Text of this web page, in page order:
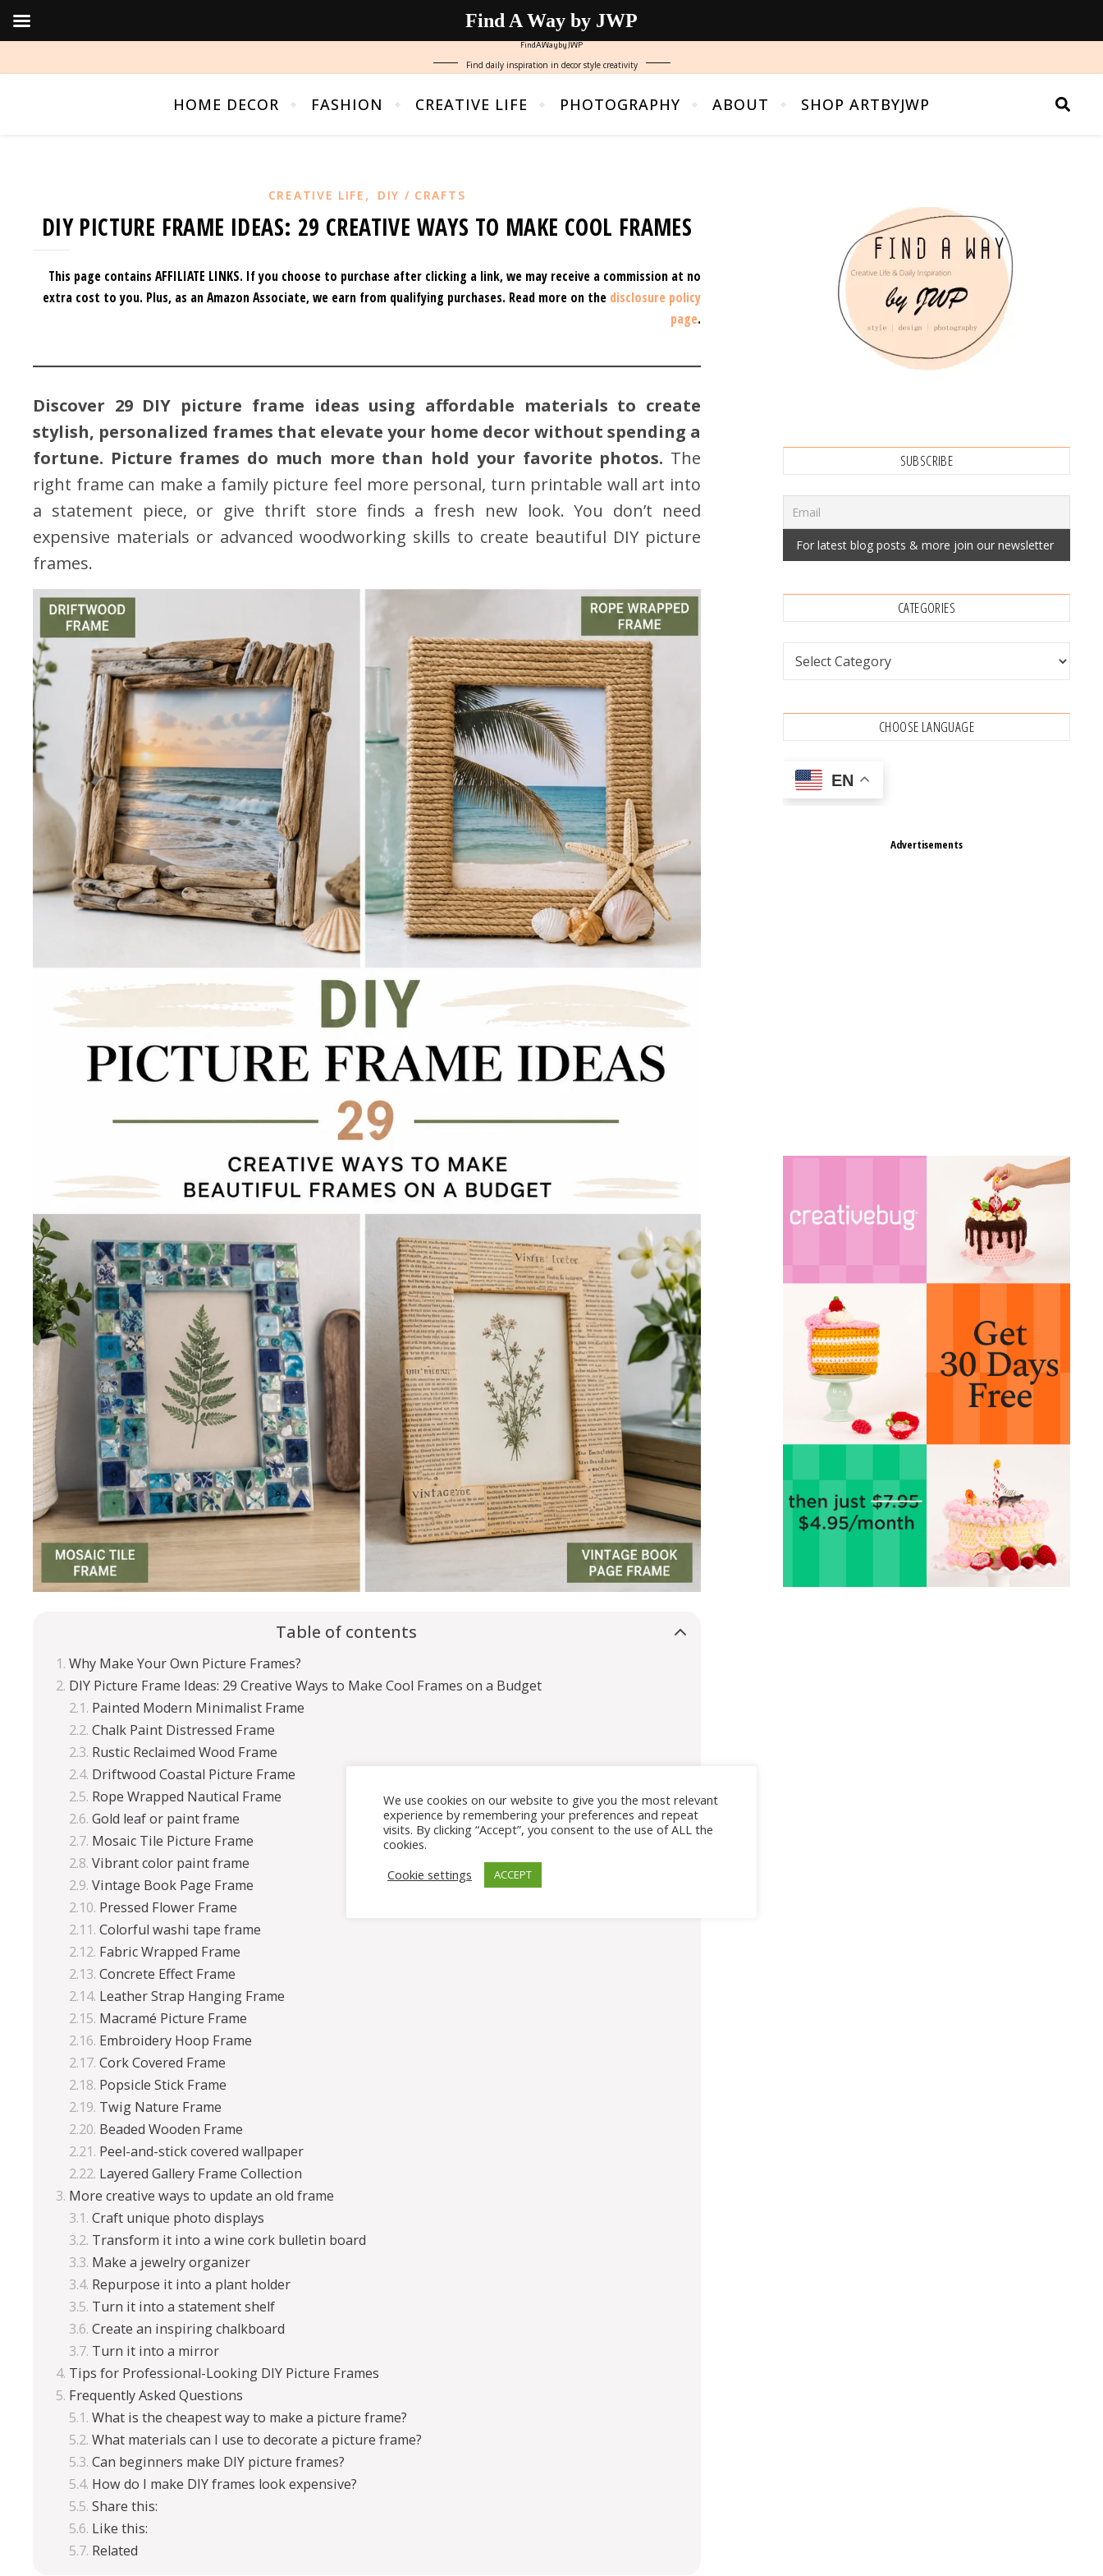
FindAWaybyJWP
Find daily inspiration in decor style creativity
HOME DECOR FASHION CREATIVE LIFE PHOTOGRAPHY ABOUT SHOP ARTBYJWP
CREATIVE LIFE , DIY / CRAFTS
DIY PICTURE FRAME IDEAS: 29 CREATIVE WAYS TO MAKE COOL FRAMES
This page contains AFFILIATE LINKS. If you choose to purchase after clicking a link, we may receive a commission at no
extra cost to you. Plus, as an Amazon Associate, we earn from qualifying purchases. Read more on the disclosure policy
page.
Discover 29 DIY picture frame ideas using affordable materials to create
stylish, personalized frames that elevate your home decor without spending a
fortune. Picture frames do much more than hold your favorite photos. The
right frame can make a family picture feel more personal, turn printable wall art into
a statement piece, or give thrift store finds a fresh new look. You don’t need
expensive materials or advanced woodworking skills to create beautiful DIY picture
frames.
Table of contents
Why Make Your Own Picture Frames?
DIY Picture Frame Ideas: 29 Creative Ways to Make Cool Frames on a Budget
Painted Modern Minimalist Frame
Chalk Paint Distressed Frame
Rustic Reclaimed Wood Frame
Driftwood Coastal Picture Frame
Rope Wrapped Nautical Frame
Gold leaf or paint frame
Mosaic Tile Picture Frame
Vibrant color paint frame
Vintage Book Page Frame
Pressed Flower Frame
Colorful washi tape frame
Fabric Wrapped Frame
Concrete Effect Frame
Leather Strap Hanging Frame
Macramé Picture Frame
Embroidery Hoop Frame
Cork Covered Frame
Popsicle Stick Frame
Twig Nature Frame
Beaded Wooden Frame
Peel-and-stick covered wallpaper
Layered Gallery Frame Collection
More creative ways to update an old frame
Craft unique photo displays
Transform it into a wine cork bulletin board
Make a jewelry organizer
Repurpose it into a plant holder
Turn it into a statement shelf
Create an inspiring chalkboard
Turn it into a mirror
Tips for Professional-Looking DIY Picture Frames
Frequently Asked Questions
What is the cheapest way to make a picture frame?
What materials can I use to decorate a picture frame?
Can beginners make DIY picture frames?
How do I make DIY frames look expensive?
Share this:
Like this:
Related
SUBSCRIBE
CATEGORIES
Categories
CHOOSE LANGUAGE
EN
Advertisements
We use cookies on our website to give you the most relevant
experience by remembering your preferences and repeat
visits. By clicking “Accept”, you consent to the use of ALL the
cookies.
Cookie settings
ACCEPT
Find A Way by JWP